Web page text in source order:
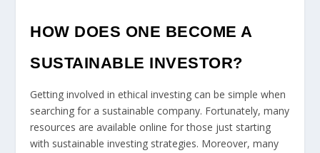
HOW DOES ONE BECOME A
SUSTAINABLE INVESTOR?
Getting involved in ethical investing can be simple when
searching for a sustainable company. Fortunately, many
resources are available online for those just starting
with sustainable investing strategies. Moreover, many